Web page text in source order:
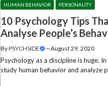
HUMAN BEHAVIOR PERSONALITY
10 Psychology Tips
Analyse People’s
ByPSYCHSIDE —August 29, 2020
Psychology as a discipline is huge.
study human behavior and analyze